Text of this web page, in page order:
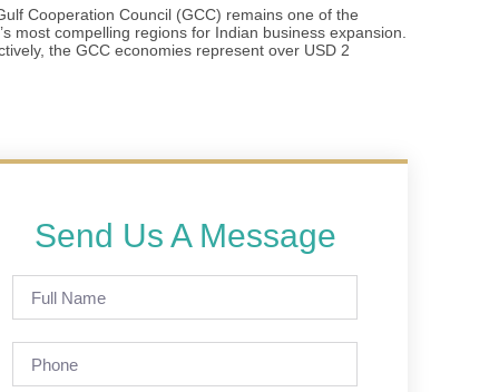
Cooperation Council (GCC) remains one of the
most compelling regions for Indian business expansion.
the GCC economies represent over USD 2
Send Us A Message